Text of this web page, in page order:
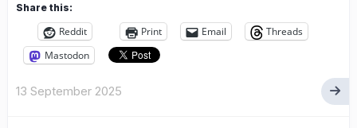
Share this:
Reddit Print Email
Threads
Mastodon
13 September 2025